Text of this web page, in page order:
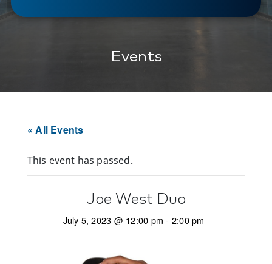
Events
« All Events
This event has passed.
Joe West Duo
July 5, 2023 @ 12:00 pm - 2:00 pm